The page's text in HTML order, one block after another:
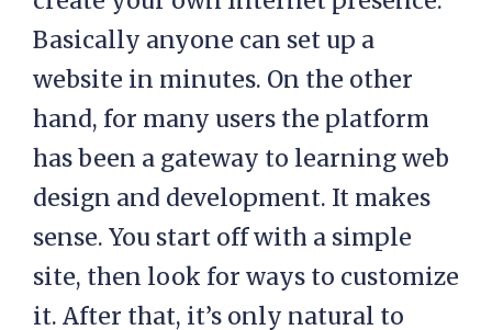
Basically anyone can set up a
website in minutes. On the other
hand, for many users the platform
has been a gateway to learning web
design and development. It makes
sense. You start off with a simple
site, then look for ways to customize
it. After that, it’s only natural to